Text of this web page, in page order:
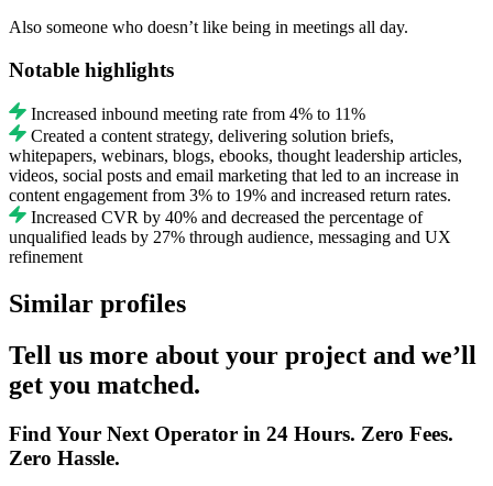
Also someone who doesn’t like being in meetings all day.
Notable highlights
Increased inbound meeting rate from 4% to 11%
Created a content strategy, delivering solution briefs,
whitepapers, webinars, blogs, ebooks, thought leadership articles,
videos, social posts and email marketing that led to an increase in
content engagement from 3% to 19% and increased return rates.
Increased CVR by 40% and decreased the percentage of
unqualified leads by 27% through audience, messaging and UX
refinement
Similar profiles
Tell us more about your project and we’ll
get you matched.
Find Your Next Operator in 24 Hours. Zero Fees.
Zero Hassle.